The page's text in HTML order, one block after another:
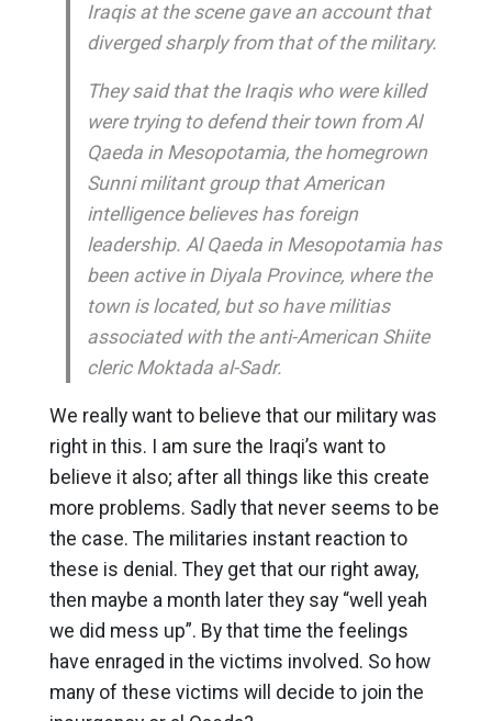
Iraqis at the scene gave an account that
diverged sharply from that of the military.
They said that the Iraqis who were killed
were trying to defend their town from Al
Qaeda in Mesopotamia, the homegrown
Sunni militant group that American
intelligence believes has foreign
leadership. Al Qaeda in Mesopotamia has
been active in Diyala Province, where the
town is located, but so have militias
associated with the anti-American Shiite
cleric Moktada al-Sadr.
We really want to believe that our military was
right in this. I am sure the Iraqi’s want to
believe it also; after all things like this create
more problems. Sadly that never seems to be
the case. The militaries instant reaction to
these is denial. They get that our right away,
then maybe a month later they say “well yeah
we did mess up”. By that time the feelings
have enraged in the victims involved. So how
many of these victims will decide to join the